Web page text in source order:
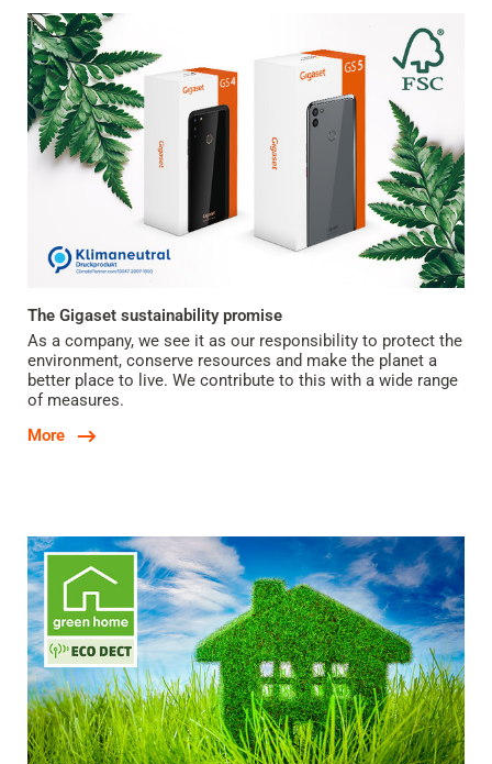
The Gigaset sustainability promise
As a company, we see it as our responsibility to protect the
environment, conserve resources and make the planet a
better place to live. We contribute to this with a wide range
of measures.
More